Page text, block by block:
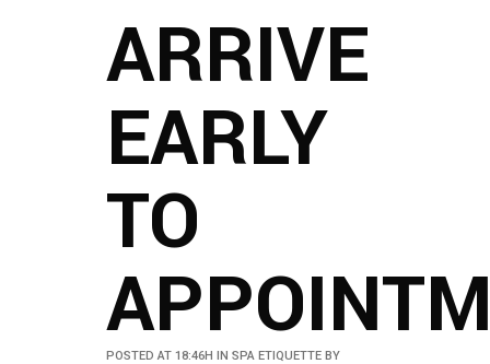
ARRIVE
EARLY
TO
POSTED AT 18:46H IN SPA ETIQUETTE BY